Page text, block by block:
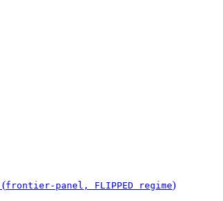
(frontier-panel, FLIPPED regime)